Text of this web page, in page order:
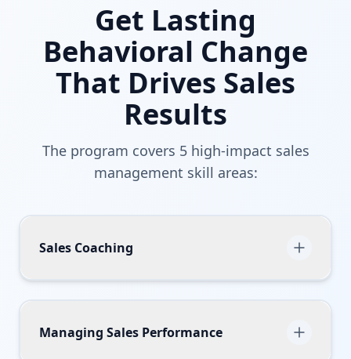
Get Lasting
Behavioral Change
That Drives Sales
Results
The program covers 5 high-impact sales
management skill areas:
Sales Coaching
Sales managers learn how to become more
performance of their team.
Managing Sales Performance